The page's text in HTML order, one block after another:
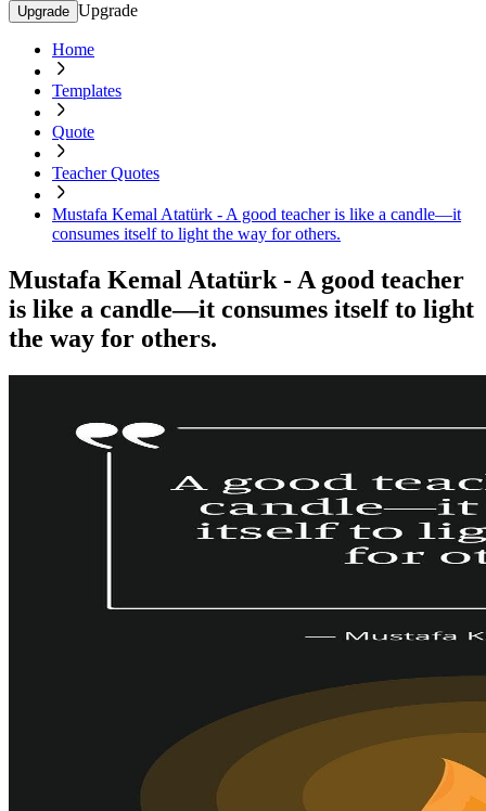
Upgrade Upgrade
Home
Templates
Quote
Teacher Quotes
Mustafa Kemal Atatürk - A good teacher is like a candle—it
consumes itself to light the way for others.
Mustafa Kemal Atatürk - A good teacher
is like a candle—it consumes itself to light
the way for others.